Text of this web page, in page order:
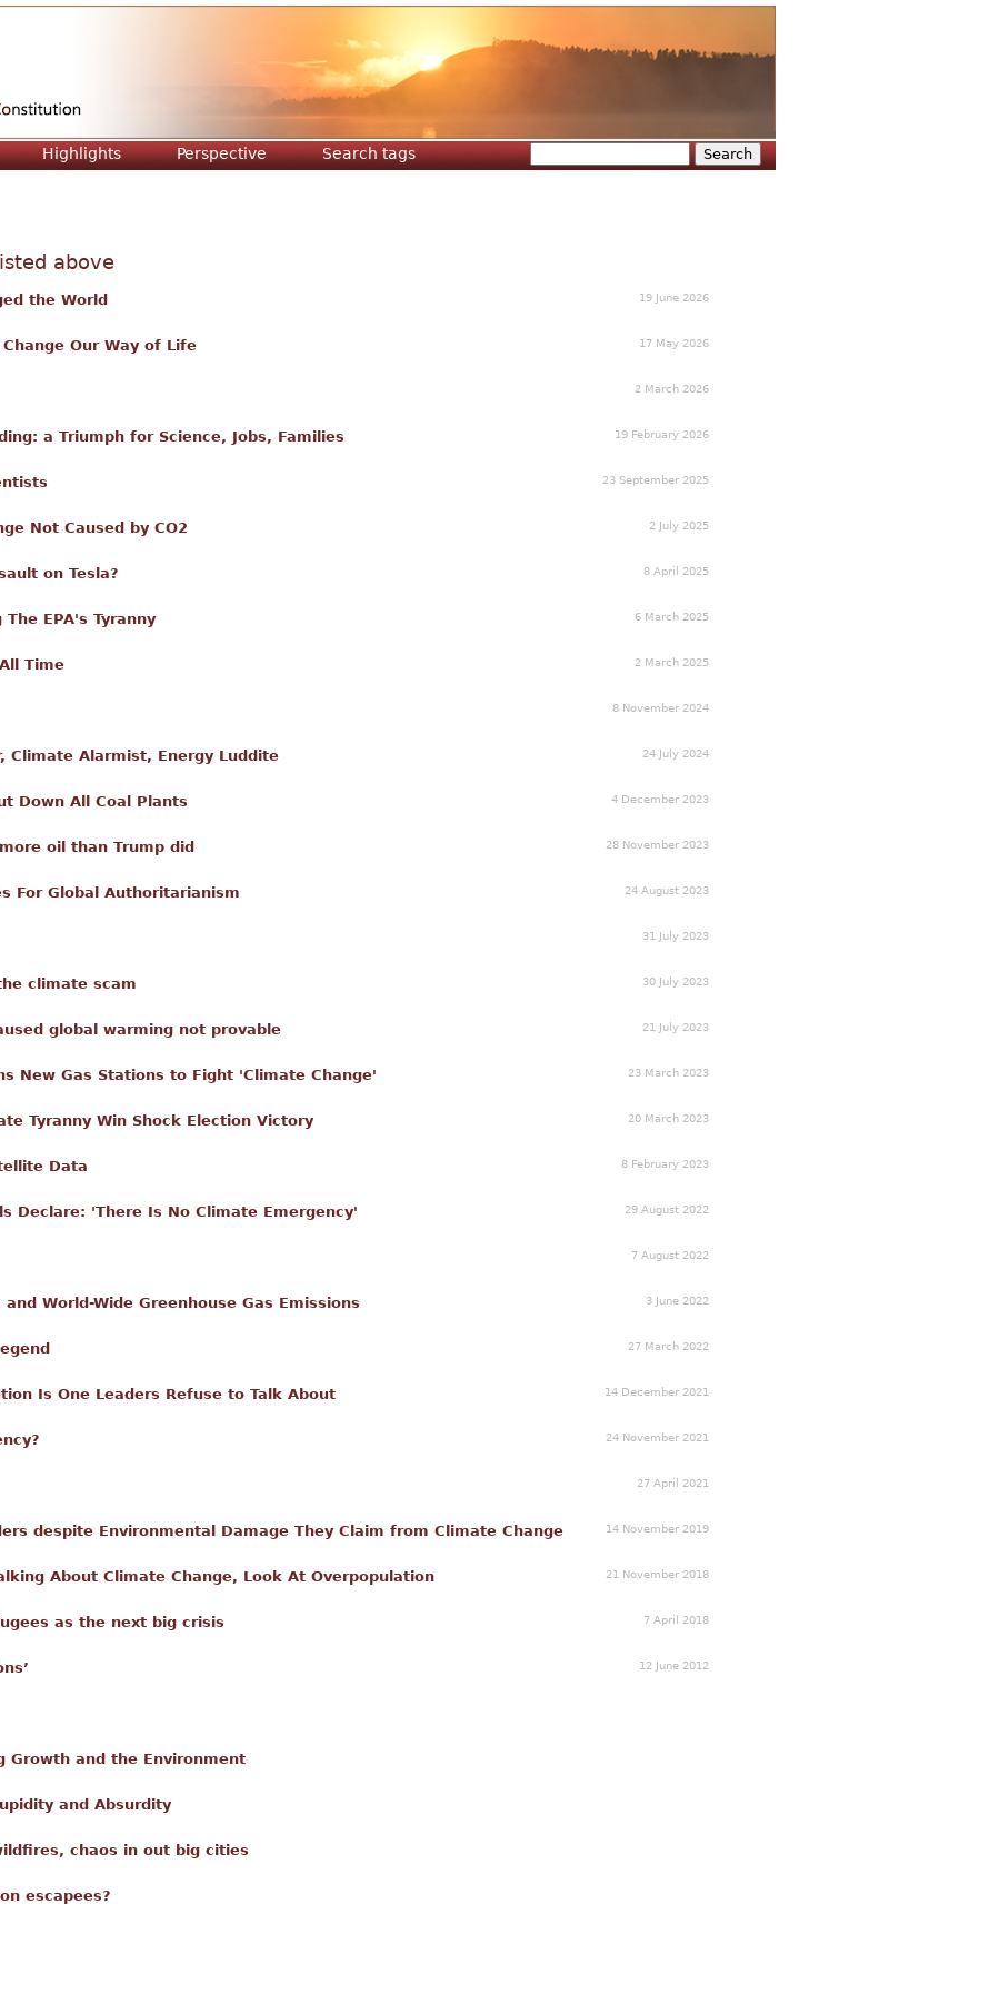
Highlights Perspective Search tags
above
the World 19 June 2026
Our Way of Life 17 May 2026
2 March 2026
a Triumph for Science, Jobs, Families 19 February 2026
23 September 2025
Not Caused by CO2 2 July 2025
on Tesla? 8 April 2025
EPA's Tyranny 6 March 2025
Time 2 March 2025
8 November 2024
Climate Alarmist, Energy Luddite 24 July 2024
Down All Coal Plants 4 December 2023
oil than Trump did 28 November 2023
For Global Authoritarianism 24 August 2023
31 July 2023
climate scam 30 July 2023
global warming not provable 21 July 2023
New Gas Stations to Fight 'Climate Change' 23 March 2023
Tyranny Win Shock Election Victory 20 March 2023
Data 8 February 2023
Declare: 'There Is No Climate Emergency' 29 August 2022
7 August 2022
World-Wide Greenhouse Gas Emissions 3 June 2022
27 March 2022
Is One Leaders Refuse to Talk About 14 December 2021
24 November 2021
27 April 2021
despite Environmental Damage They Claim from Climate Change 14 November 2019
About Climate Change, Look At Overpopulation 21 November 2018
as the next big crisis 7 April 2018
12 June 2012
Growth and the Environment
and Absurdity
chaos in out big cities
escapees?